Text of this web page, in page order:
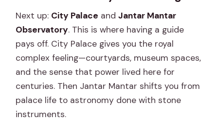
Next up: City Palace andJantar Mantar
Observatory. This is where having a guide
pays off. City Palace gives you the royal
complex feeling—courtyards, museum spaces,
and the sense that power lived here for
centuries. Then Jantar Mantar shifts you from
palace life to astronomy done with stone
instruments.